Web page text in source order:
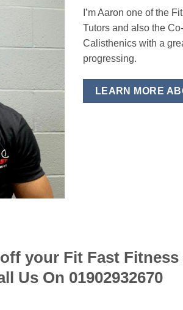
I’m Aaron one of the
Tutors and also the
Calisthenics with a
progressing.
LEARN MORE
your Fit Fast
Us On 01902932670